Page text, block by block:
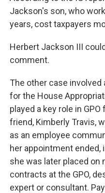
Jackson's son, who
years, cost taxpayers
Herbert Jackson III
comment.
The other case
for the House
played a key role in
friend, Kimberly Travis,
as an employee
her appointment
she was later placed on
contracts at the GPO,
expert or consultant.